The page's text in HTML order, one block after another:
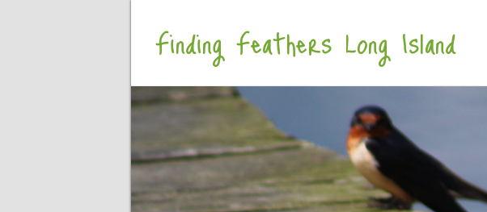
Finding Feathers Long Island